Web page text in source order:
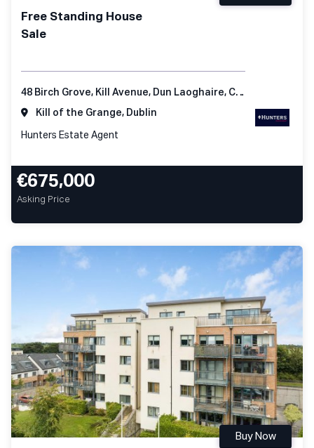
Free Standing House
Sale
48 Birch Grove, Kill Avenue, Dun Laoghaire, Co Dublin
Kill of the Grange, Dublin
Hunters Estate Agent
€675,000
Asking Price
Buy Now